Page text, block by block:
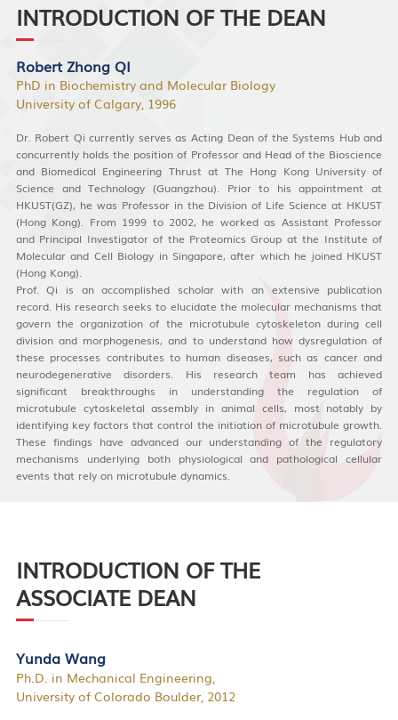
INTRODUCTION OF THE DEAN
Robert Zhong QI
PhD in Biochemistry and Molecular Biology
University of Calgary, 1996
Dr. Robert Qi currently serves as Acting Dean of the Systems Hub and
concurrently holds the position of Professor and Head of the Bioscience
and Biomedical Engineering Thrust at The Hong Kong University of
Science and Technology (Guangzhou). Prior to his appointment at
HKUST(GZ), he was Professor in the Division of Life Science at HKUST
(Hong Kong). From 1999 to 2002, he worked as Assistant Professor
and Principal Investigator of the Proteomics Group at the Institute of
Molecular and Cell Biology in Singapore, after which he joined HKUST
(Hong Kong).
Prof. Qi is an accomplished scholar with an extensive publication
record. His research seeks to elucidate the molecular mechanisms that
govern the organization of the microtubule cytoskeleton during cell
division and morphogenesis, and to understand how dysregulation of
these processes contributes to human diseases, such as cancer and
neurodegenerative disorders. His research team has achieved
significant breakthroughs in understanding the regulation of
microtubule cytoskeletal assembly in animal cells, most notably by
identifying key factors that control the initiation of microtubule growth.
These findings have advanced our understanding of the regulatory
mechanisms underlying both physiological and pathological cellular
events that rely on microtubule dynamics.
INTRODUCTION OF THE
ASSOCIATE DEAN
Yunda Wang
Ph.D. in Mechanical Engineering,
University of Colorado Boulder, 2012